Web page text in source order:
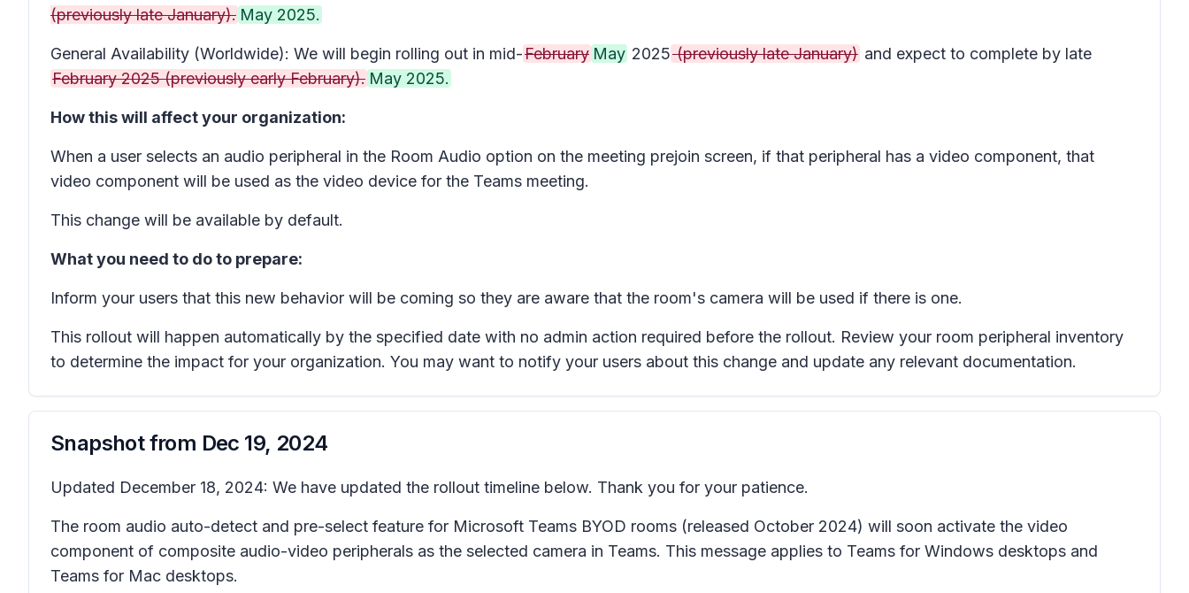
(previously late January). May 2025.
General Availability (Worldwide): We will begin rolling out in mid-February May 2025(previously late January) and expect to complete by late
February 2025 (previously early February). May 2025.
How this will affect your organization:
When a user selects an audio peripheral in the Room Audio option on the meeting prejoin screen, if that peripheral has a video component, that
video component will be used as the video device for the Teams meeting.
This change will be available by default.
What you need to do to prepare:
Inform your users that this new behavior will be coming so they are aware that the room's camera will be used if there is one.
This rollout will happen automatically by the specified date with no admin action required before the rollout. Review your room peripheral inventory
to determine the impact for your organization. You may want to notify your users about this change and update any relevant documentation.
Snapshot from Dec 19, 2024
Updated December 18, 2024: We have updated the rollout timeline below. Thank you for your patience.
The room audio auto-detect and pre-select feature for Microsoft Teams BYOD rooms (released October 2024) will soon activate the video
component of composite audio-video peripherals as the selected camera in Teams. This message applies to Teams for Windows desktops and
Teams for Mac desktops.